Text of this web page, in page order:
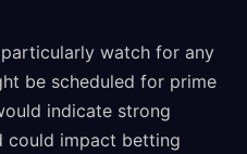
watch for any
be scheduled for prime
indicate strong
could impact betting